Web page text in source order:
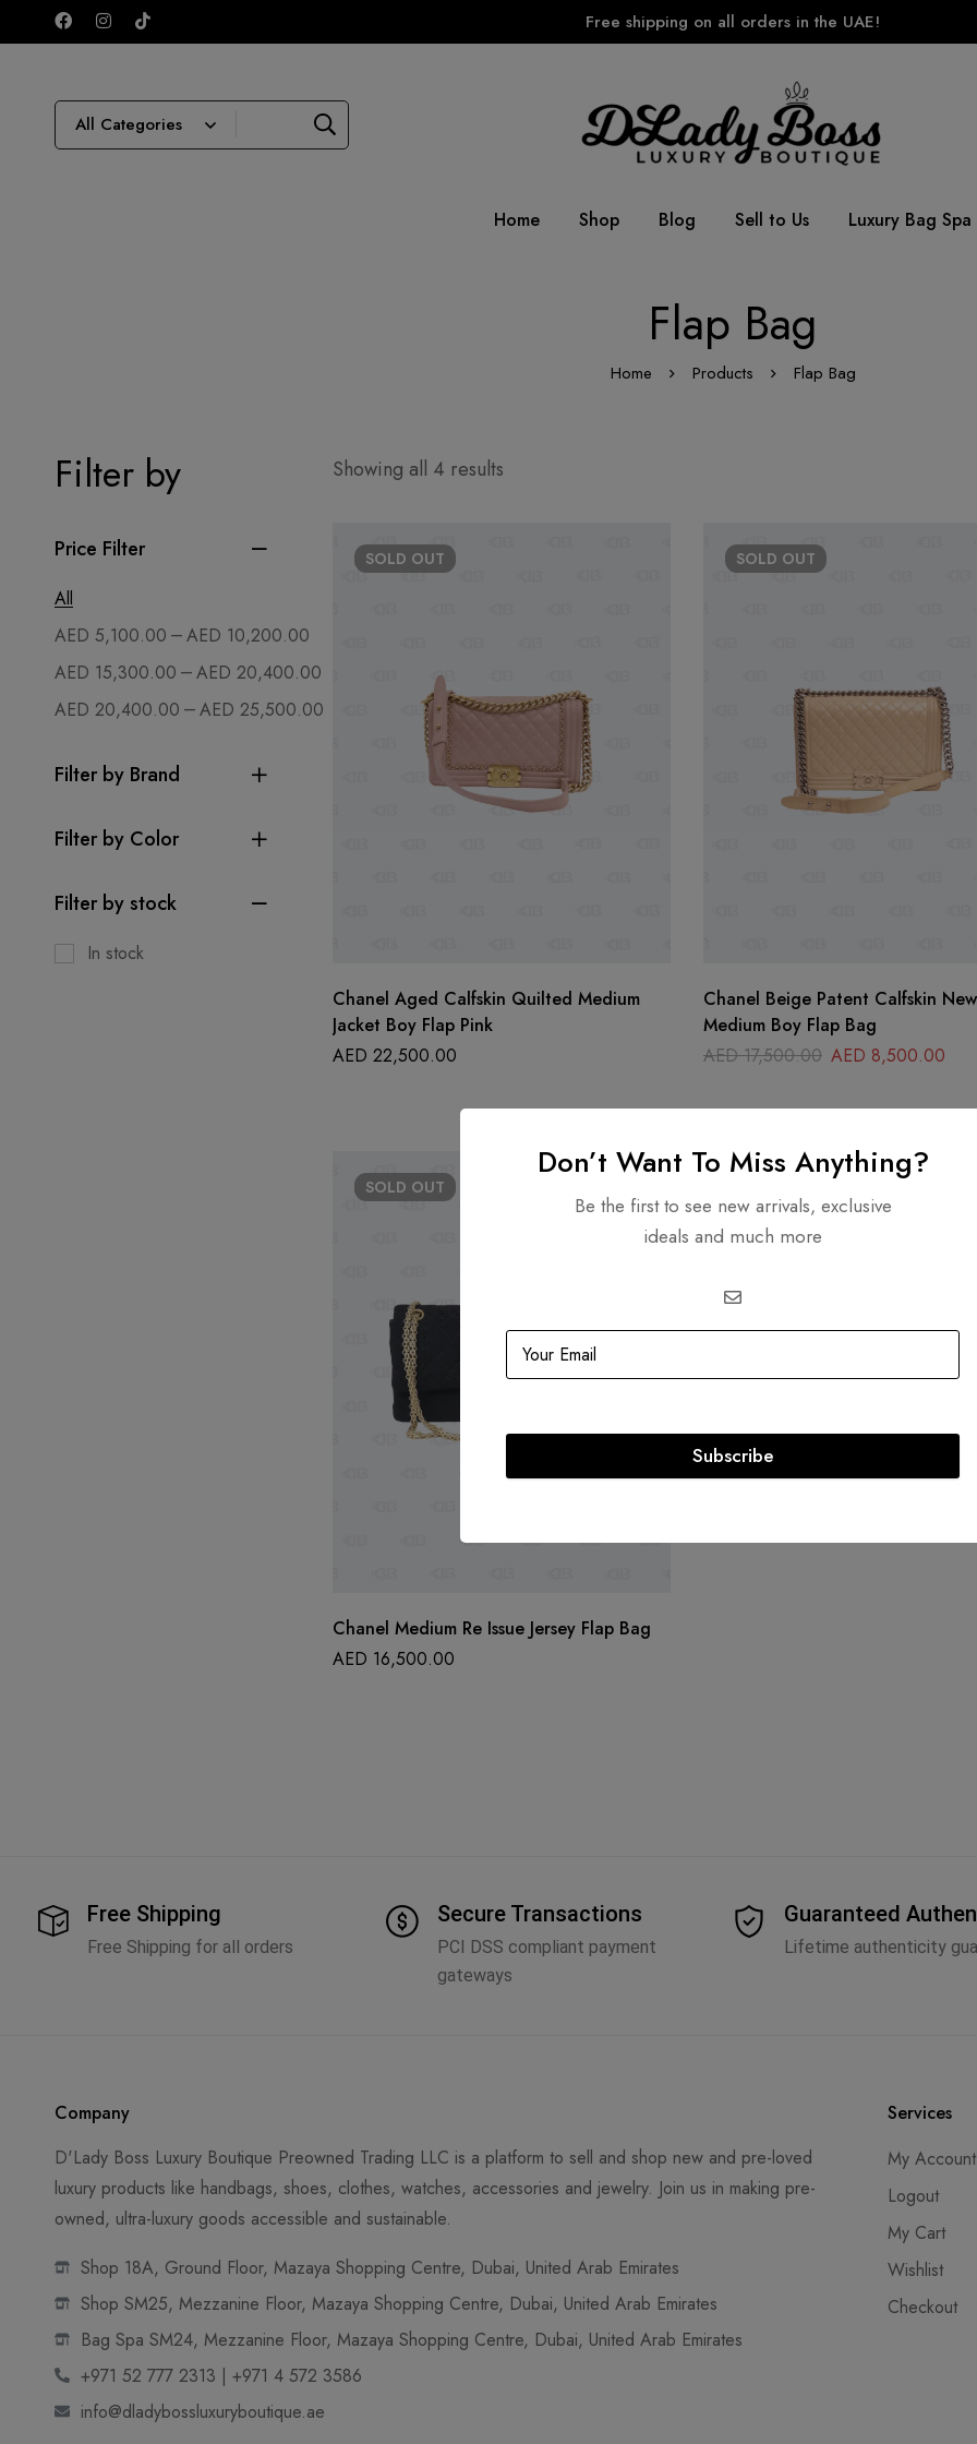
Free shipping on all orders in the UAE!
Home Shop Blog Sell to Us Luxury Bag Spa
Flap Bag
Home Products Flap Bag
Filter by
Price Filter
All
AED 5,100.00 –AED 10,200.00
AED 15,300.00 –AED 20,400.00
AED 20,400.00 –AED 25,500.00
Filter by Brand
Filter by Color
Filter by stock
In stock
Showing all 4 results
SOLD OUT
Chanel Aged Calfskin Quilted Medium
Jacket Boy Flap Pink
AED 22,500.00
SOLD OUT
Chanel Beige Patent Calfskin New
Medium Boy Flap Bag
AED17,500.00 AED 8,500.00
SOLD OUT
Chanel Medium Re Issue Jersey Flap Bag
AED 16,500.00
Free Shipping
Free Shipping for all orders
Secure Transactions
PCI DSS compliant payment
gateways
Guaranteed
Lifetime authenticity
Company
D'Lady Boss Luxury Boutique Preowned Trading LLC is a platform to sell and shop new and pre-loved
luxury products like handbags, shoes, clothes, watches, accessories and jewelry. Join us in making pre-
owned, ultra-luxury goods accessible and sustainable.
Shop 18A, Ground Floor, Mazaya Shopping Centre, Dubai, United Arab Emirates
Shop SM25, Mezzanine Floor, Mazaya Shopping Centre, Dubai, United Arab Emirates
Bag Spa SM24, Mezzanine Floor, Mazaya Shopping Centre, Dubai, United Arab Emirates
+971 52 777 2313 | +971 4 572 3586
info@dladybossluxuryboutique.ae
Services
My Account
Logout
My Cart
Wishlist
Checkout
Don’t Want To Miss Anything?
Be the first to see new arrivals, exclusive
ideals and much more
Subscribe